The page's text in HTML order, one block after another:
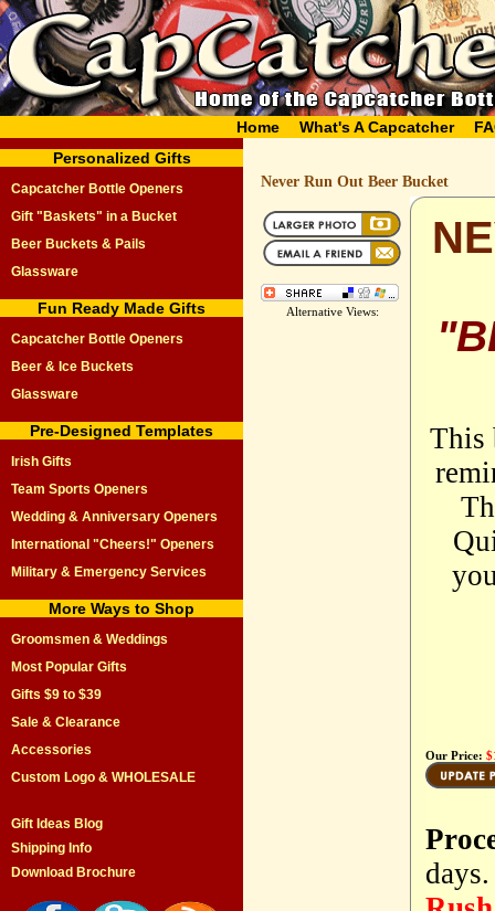
Home What's A Capcatcher
Personalized Gifts
Capcatcher Bottle Openers
Gift "Baskets" in a Bucket
Beer Buckets & Pails
Glassware
Fun Ready Made Gifts
Capcatcher Bottle Openers
Beer & Ice Buckets
Glassware
Pre-Designed Templates
Irish Gifts
Team Sports Openers
Wedding & Anniversary Openers
International "Cheers!" Openers
Military & Emergency Services
More Ways to Shop
Groomsmen & Weddings
Most Popular Gifts
Gifts $9 to $39
Sale & Clearance
Accessories
Custom Logo & WHOLESALE
Gift Ideas Blog
Shipping Info
Download Brochure
Never Run Out Beer Bucket
Alternative Views:
This
Our Price:
days.